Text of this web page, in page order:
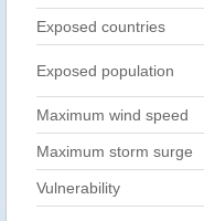
Exposed countries
Exposed population
Maximum wind speed
Maximum storm surge
Vulnerability